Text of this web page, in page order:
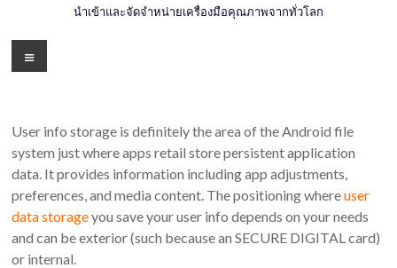
นำเข้าและจัดจำหน่ายเครื่องมือคุณภาพจากทั่วโลก
Menu
User info storage is definitely the area of the Android file
system just where apps retail store persistent application
data. It provides information including app adjustments,
preferences, and media content. The positioning whereuser
data storageyou save your user info depends on your needs
and can be exterior (such because an SECURE DIGITAL card)
or internal.